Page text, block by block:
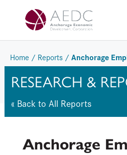
content
Home / Reports/ Anchorage
RESEARCH &
« Back to All Reports
Anchorage